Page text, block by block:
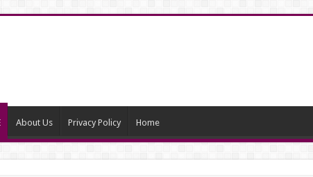
About Us Privacy Policy Home